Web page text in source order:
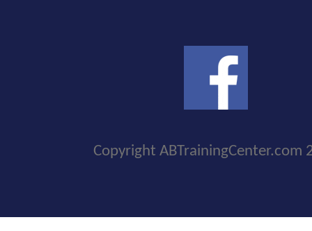
Copyright ABTrainingCenter.com